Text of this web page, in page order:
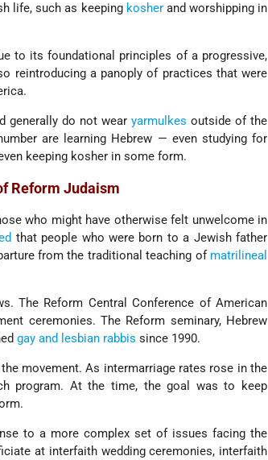
life, such as keeping kosherand worshipping in
to its foundational principles of a progressive,
reintroducing a panoply of practices that were
generally do not wearyarmulkes outside of the
are learning Hebrew — even studying for
keeping kosher in some form.
Reform Judaism
who might have otherwise felt unwelcome in
that people who were born to a Jewish father
from the traditional teaching of matrilineal
The Reform Central Conference of American
ceremonies. The Reform seminary, Hebrew
gay and lesbian rabbis since 1990.
movement. As intermarriage rates rose in the
program. At the time, the goal was to keep
to a more complex set of issues facing the
at interfaith wedding ceremonies, interfaith